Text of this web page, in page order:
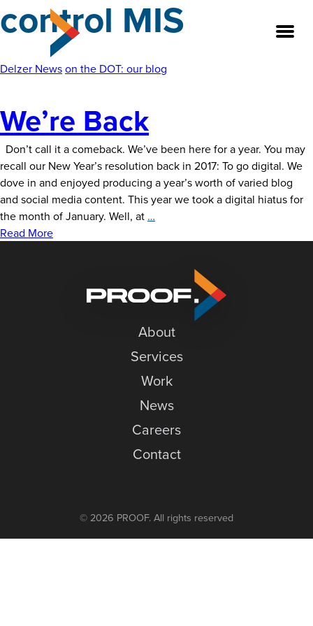
to
About
Our Team
Our Legacy
FAQ’s
Work
Careers
Contact
control MIS
Delzer Newson the DOT: our blog
We’re Back
Don’t call it a comeback. We’ve been here for a year. You may
recall our New Year’s resolution back in 2017: To go digital. We
dove in and enjoyed producing a year’s worth of varied blog
and social media content. This year we took a digital hiatus for
the month of January. Well, at …
Read More
About
Services
Work
News
Careers
Contact
© 2026 PROOF. All rights reserved